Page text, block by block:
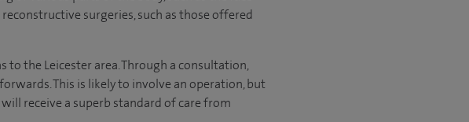
surgeries, such as those offered
the Leicester area. Through a consultation,
This is likely to involve an operation, but
receive a superb standard of care from